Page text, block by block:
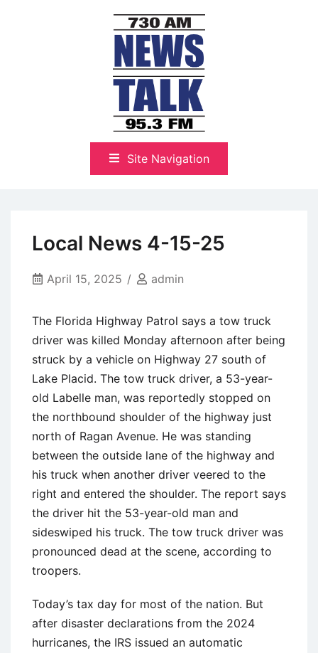
NewsTalk 730 AM–95.3 FM
Site Navigation
Local News 4-15-25
April 15, 2025 admin
The Florida Highway Patrol says a tow truck
driver was killed Monday afternoon after being
struck by a vehicle on Highway 27 south of
Lake Placid. The tow truck driver, a 53-year-
old Labelle man, was reportedly stopped on
the northbound shoulder of the highway just
north of Ragan Avenue. He was standing
between the outside lane of the highway and
his truck when another driver veered to the
right and entered the shoulder. The report says
the driver hit the 53-year-old man and
sideswiped his truck. The tow truck driver was
pronounced dead at the scene, according to
troopers.
Today’s tax day for most of the nation. But
after disaster declarations from the 2024
hurricanes, the IRS issued an automatic